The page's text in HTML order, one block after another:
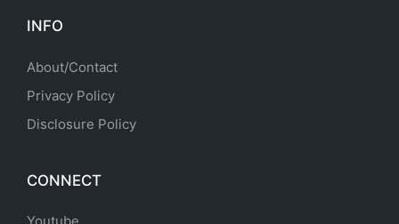
INFO
About/Contact
Privacy Policy
Disclosure Policy
CONNECT